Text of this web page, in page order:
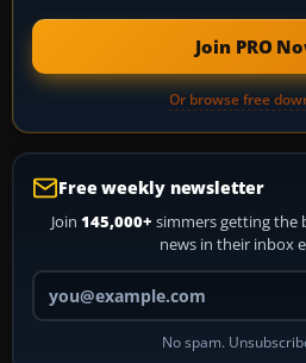
Join PRO
Or browse free
Free weekly newsletter
Join 145,000+ simmers getting the
news in their inbox
Your
No spam.